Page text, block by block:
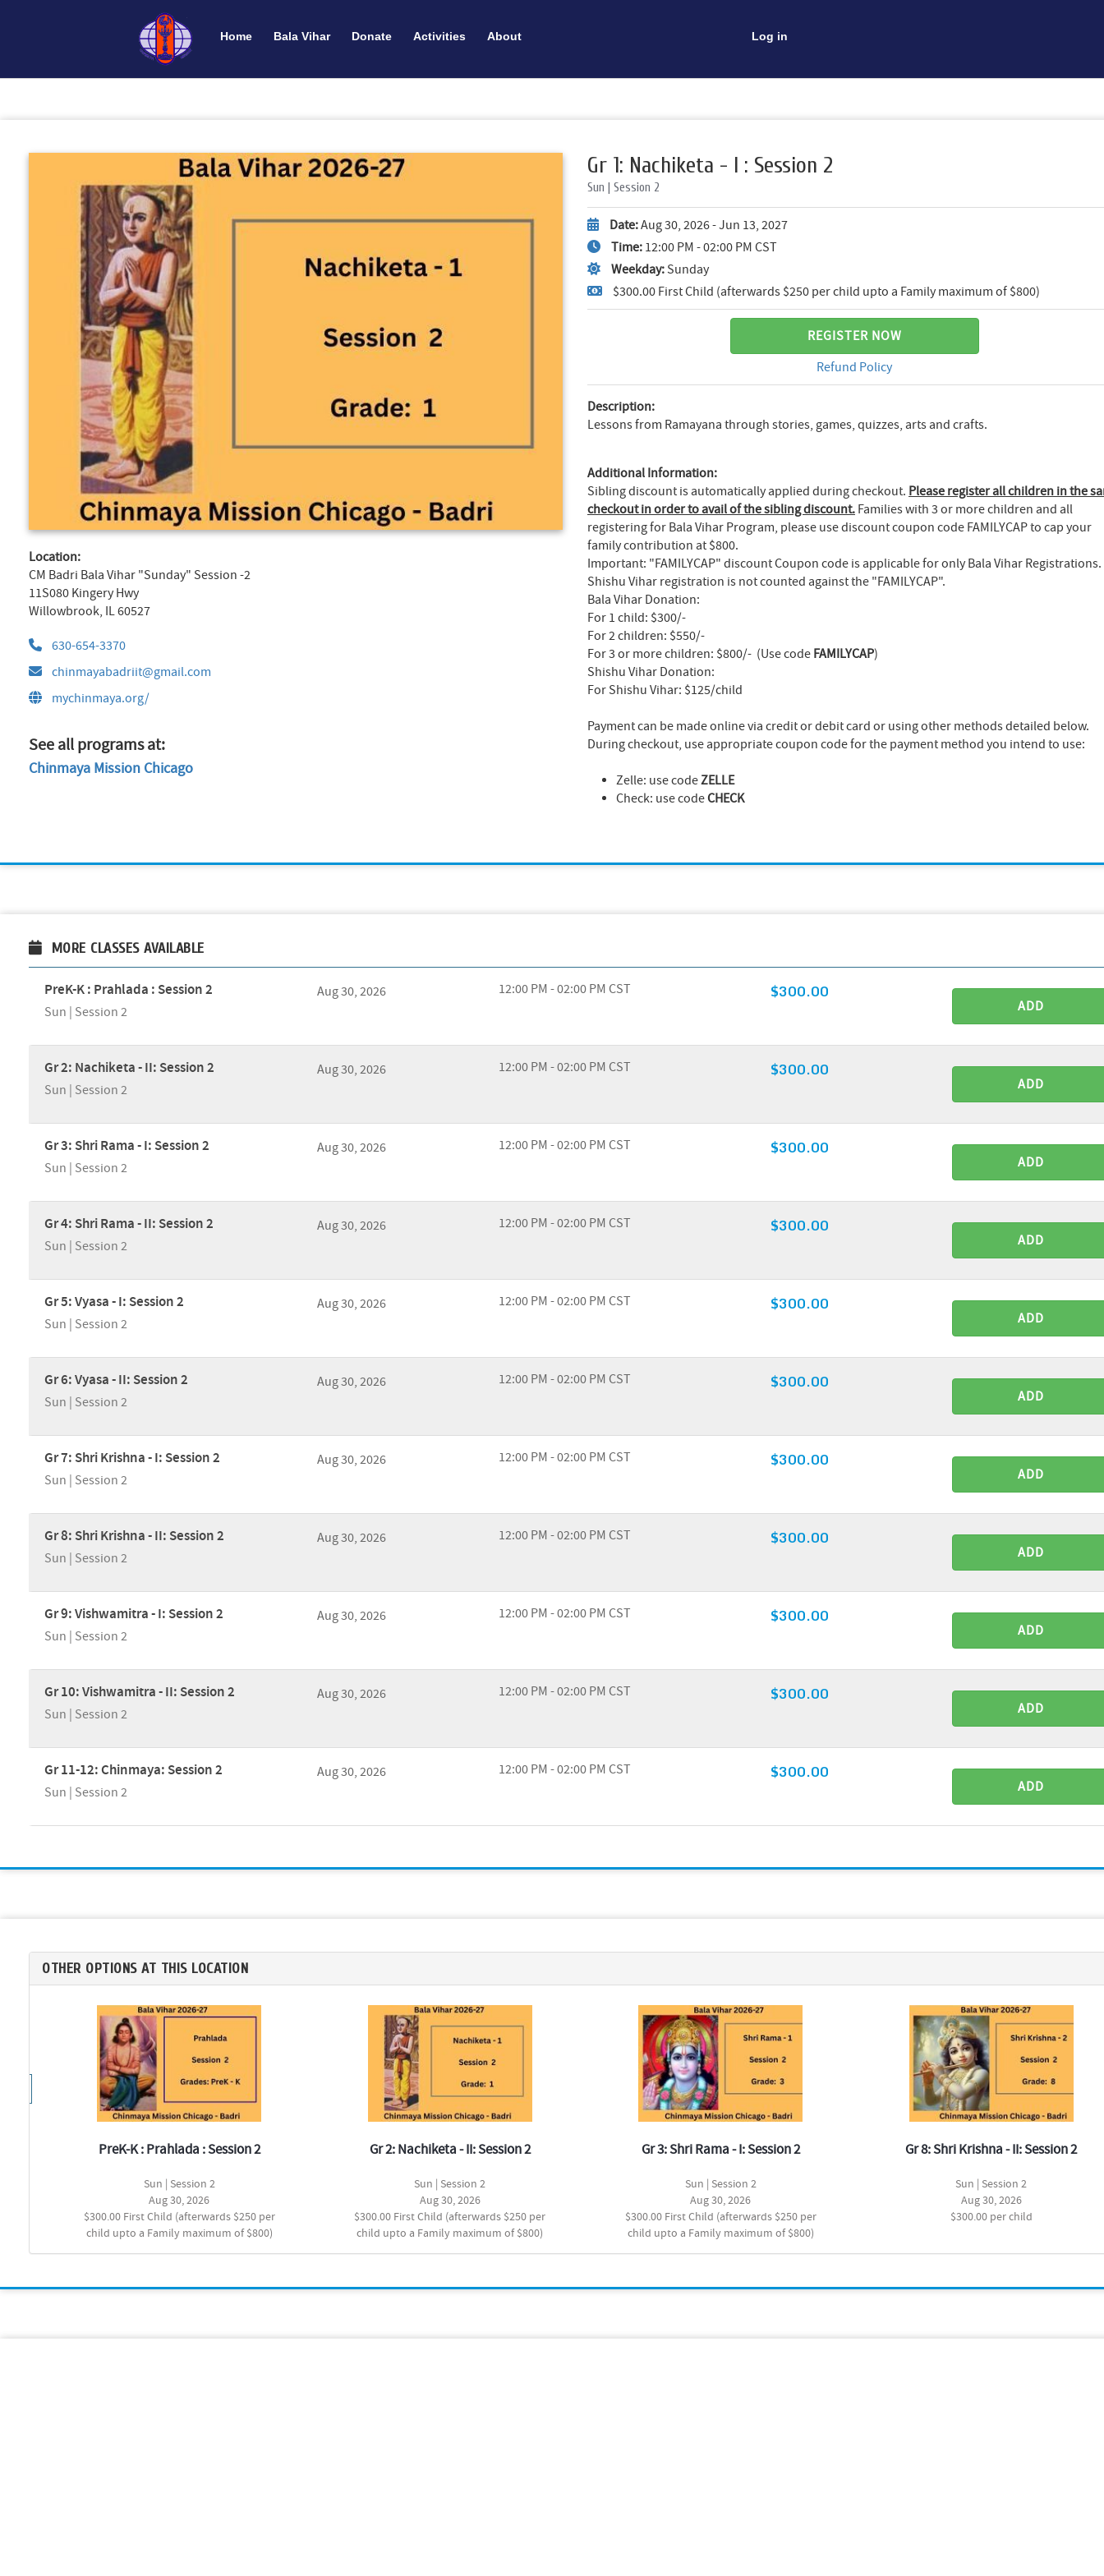
Home Bala Vihar Donate Activities About Log in
Location:
CM Badri Bala Vihar "Sunday" Session -2
11S080 Kingery Hwy
Willowbrook, IL 60527
630-654-3370
chinmayabadriit@gmail.com
mychinmaya.org/
See all programs at:
Chinmaya Mission Chicago
Gr 1: Nachiketa - I : Session 2
Sun | Session 2
Date:Aug 30, 2026 - Jun 13, 2027
Time: 12:00 PM - 02:00 PM CST
Weekday: Sunday
$300.00 First Child (afterwards $250 per child upto a Family maximum of $800)
REGISTER NOW
Refund Policy
Description:
Lessons from Ramayana through stories, games, quizzes, arts and crafts.
Additional Information:
Sibling discount is automatically applied during checkout. Please register all children in the
checkout in order to avail of the sibling discount. Families with 3 or more children and all
registering for Bala Vihar Program, please use discount coupon code FAMILYCAP to cap your
family contribution at $800.
Important: "FAMILYCAP" discount Coupon code is applicable for only Bala Vihar Registrations.
Shishu Vihar registration is not counted against the "FAMILYCAP".
Bala Vihar Donation:
For 1 child: $300/-
For 2 children: $550/-
For 3 or more children: $800/- (Use code FAMILYCAP)
Shishu Vihar Donation:
For Shishu Vihar: $125/child
Payment can be made online via credit or debit card or using other methods detailed below.
During checkout, use appropriate coupon code for the payment method you intend to use:
Zelle: use codeZELLE
Check: use codeCHECK
MORE CLASSES AVAILABLE
PreK-K : Prahlada : Session 2
Sun | Session 2
Aug 30, 2026 12:00 PM - 02:00 PM CST $300.00
ADD
Gr 2: Nachiketa - II: Session 2
Sun | Session 2
Aug 30, 2026 12:00 PM - 02:00 PM CST $300.00
ADD
Gr 3: Shri Rama - I: Session 2
Sun | Session 2
Aug 30, 2026 12:00 PM - 02:00 PM CST $300.00
ADD
Gr 4: Shri Rama - II: Session 2
Sun | Session 2
Aug 30, 2026 12:00 PM - 02:00 PM CST $300.00
ADD
Gr 5: Vyasa - I: Session 2
Sun | Session 2
Aug 30, 2026 12:00 PM - 02:00 PM CST $300.00
ADD
Gr 6: Vyasa - II: Session 2
Sun | Session 2
Aug 30, 2026 12:00 PM - 02:00 PM CST $300.00
ADD
Gr 7: Shri Krishna - I: Session 2
Sun | Session 2
Aug 30, 2026 12:00 PM - 02:00 PM CST $300.00
ADD
Gr 8: Shri Krishna - II: Session 2
Sun | Session 2
Aug 30, 2026 12:00 PM - 02:00 PM CST $300.00
ADD
Gr 9: Vishwamitra - I: Session 2
Sun | Session 2
Aug 30, 2026 12:00 PM - 02:00 PM CST $300.00
ADD
Gr 10: Vishwamitra - II: Session 2
Sun | Session 2
Aug 30, 2026 12:00 PM - 02:00 PM CST $300.00
ADD
Gr 11-12: Chinmaya: Session 2
Sun | Session 2
Aug 30, 2026 12:00 PM - 02:00 PM CST $300.00
ADD
OTHER OPTIONS AT THIS LOCATION
PreK-K : Prahlada : Session 2
Sun | Session 2
Aug 30, 2026
$300.00 First Child (afterwards $250 per
child upto a Family maximum of $800)
Gr 2: Nachiketa - II: Session 2
Sun | Session 2
Aug 30, 2026
$300.00 First Child (afterwards $250 per
child upto a Family maximum of $800)
Gr 3: Shri Rama - I: Session 2
Sun | Session 2
Aug 30, 2026
$300.00 First Child (afterwards $250 per
child upto a Family maximum of $800)
Gr 8: Shri Krishna - II: Session 2
Sun | Session 2
Aug 30, 2026
$300.00 per child